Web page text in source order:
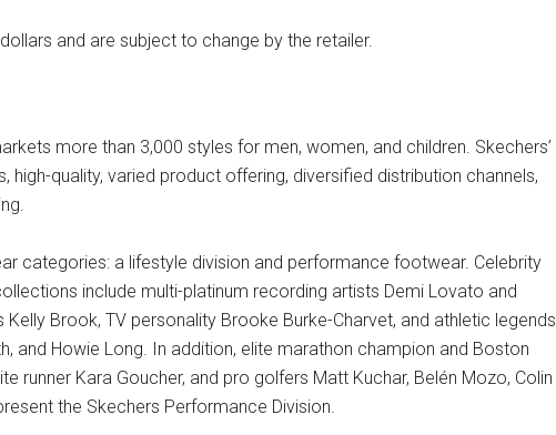
and are subject to change by the retailer.
more than 3,000 styles for men, women, and children. Skechers’
quality, varied product offering, diversified distribution channels,
categories: a lifestyle division and performance footwear. Celebrity
include multi-platinum recording artists Demi Lovato and
Brook, TV personality Brooke Burke-Charvet, and athletic legends
and Howie Long. In addition, elite marathon champion and Boston
runner Kara Goucher, and pro golfers Matt Kuchar, Belén Mozo, Colin
the Skechers Performance Division.